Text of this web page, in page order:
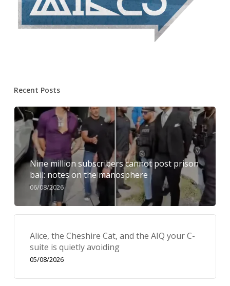
Recent Posts
Nine million subscribers cannot post prison
bail: notes on the manosphere
06/08/2026
Alice, the Cheshire Cat, and the AIQ your C-
suite is quietly avoiding
05/08/2026